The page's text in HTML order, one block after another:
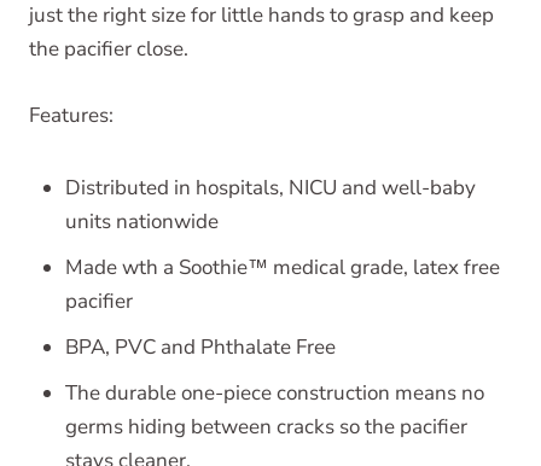
just the right size for little hands to grasp and keep
the pacifier close.
Features:
Distributed in hospitals, NICU and well-baby
units nationwide
Made wth a Soothie™ medical grade, latex free
pacifier
BPA, PVC and Phthalate Free
The durable one-piece construction means no
germs hiding between cracks so the pacifier